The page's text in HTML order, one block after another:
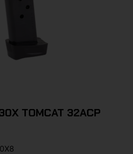
TOMCAT 32ACP